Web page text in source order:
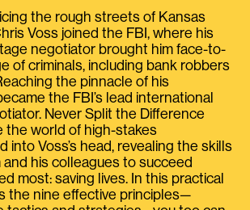
the rough streets of Kansas
Voss joined the FBI, where his
negotiator brought him face-to-
of criminals, including bank robbers
the pinnacle of his
the FBI’s lead international
Never Split the Difference
the world of high-stakes
into Voss’s head, revealing the skills
his colleagues to succeed
most: saving lives. In this practical
the nine effective principles—